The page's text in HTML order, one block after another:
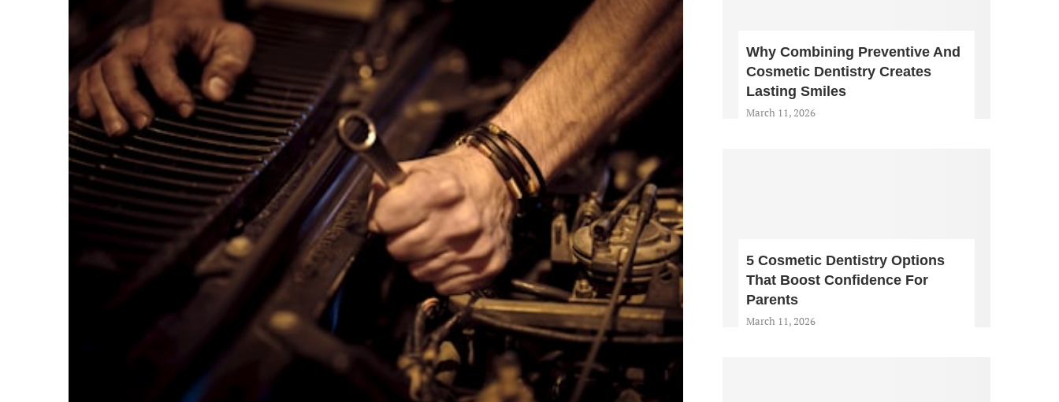
Why Combining Preventive And
Cosmetic Dentistry Creates
Lasting Smiles
March 11, 2026
5 Cosmetic Dentistry Options
That Boost Confidence For
Parents
March 11, 2026